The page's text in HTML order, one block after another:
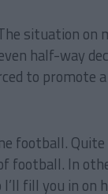
situation on
half-way
to promote
football.
football. In
fill you in on